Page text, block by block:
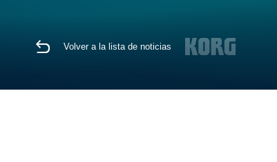
Volver a la lista de noticias